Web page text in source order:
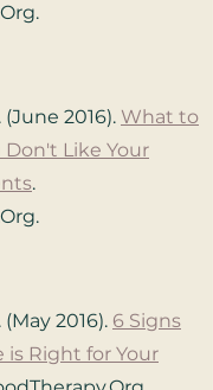
(June 2016). What to
Don't Like Your
.
2016). 6 Signs
is Right for Your